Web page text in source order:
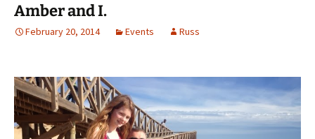
Amber and I.
February 20, 2014 Events Russ